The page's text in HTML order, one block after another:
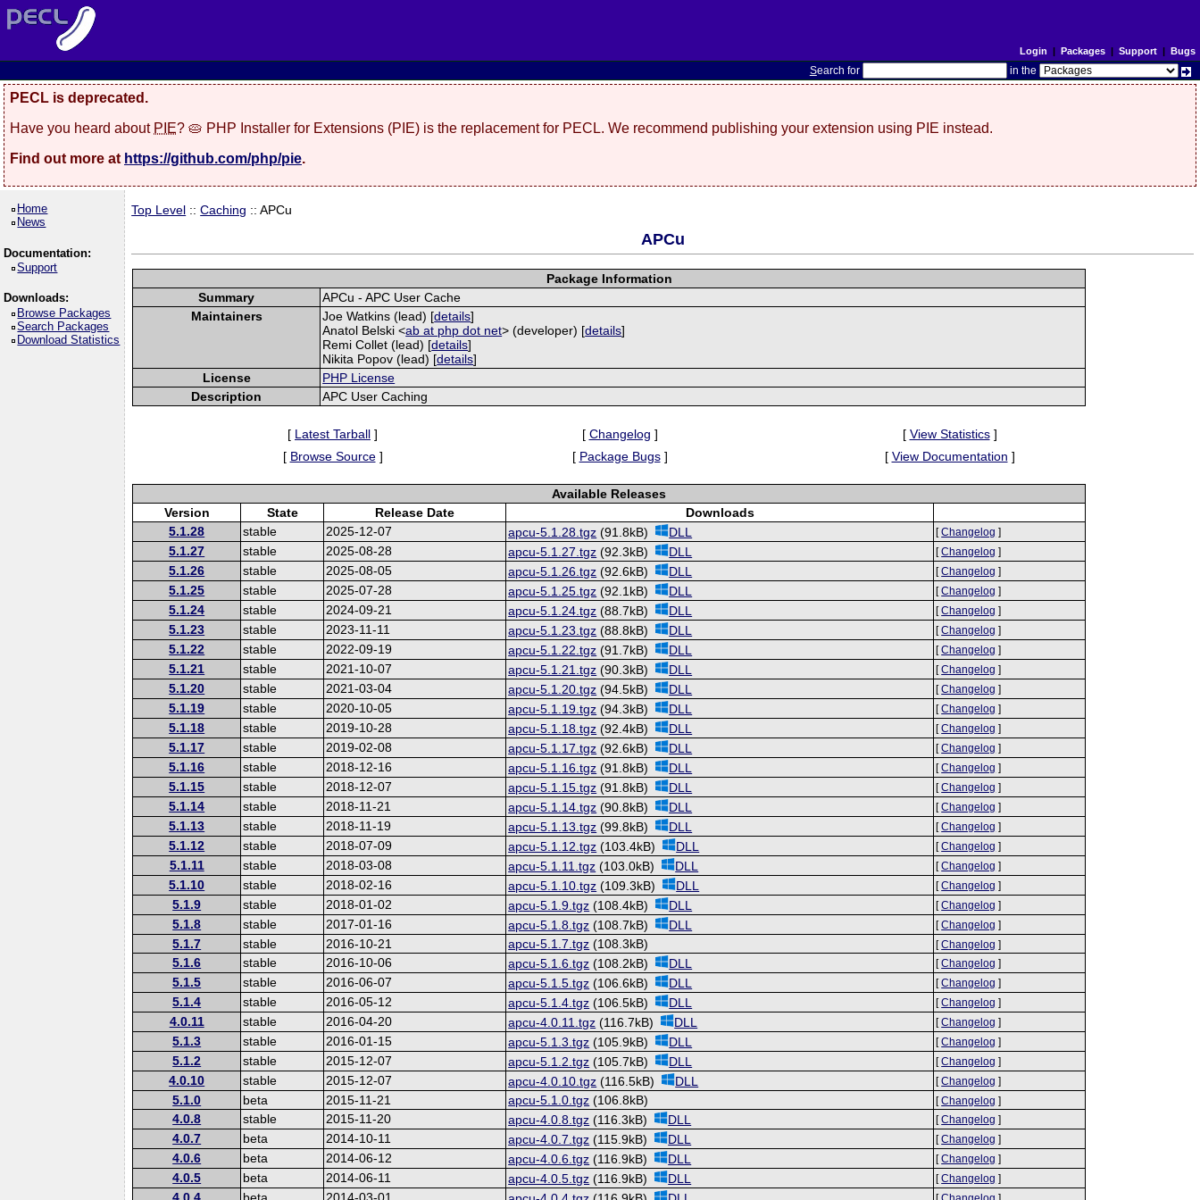
Login | Packages| Support| Bugs
Search for in the
PECL is deprecated.
Have you heard about PIE? 🥧 PHP Installer for Extensions (PIE) is the replacement for PECL. We recommend publishing your extension using PIE instead.
Find out more at https://github.com/php/pie.
Home
News
Documentation:
Support
Downloads:
Browse Packages
Search Packages
Download Statistics
Top Level ::Caching :: APCu
APCu
Package Information
Summary
APCu - APC User Cache
Maintainers
Joe Watkins (lead) [details]
Anatol Belski <ab at php dot net> (developer) [details]
Remi Collet (lead) [details]
Nikita Popov (lead) [details]
License
PHP License
Description
APC User Caching
[ Latest Tarball ] [ Changelog ] [ View Statistics]
[ Browse Source] [ Package Bugs] [ View Documentation ]
Available Releases
Version
State Release Date
Downloads
5.1.28
stable 2025-12-07 apcu-5.1.28.tgz (91.8kB) DLL [Changelog ]
5.1.27 stable 2025-08-28 apcu-5.1.27.tgz (92.3kB) DLL [Changelog ]
5.1.26 stable 2025-08-05 apcu-5.1.26.tgz (92.6kB) DLL [Changelog ]
5.1.25 stable 2025-07-28 apcu-5.1.25.tgz (92.1kB) DLL [Changelog ]
5.1.24 stable 2024-09-21 apcu-5.1.24.tgz (88.7kB) DLL [Changelog ]
5.1.23 stable 2023-11-11 apcu-5.1.23.tgz (88.8kB) DLL [Changelog ]
5.1.22 stable 2022-09-19 apcu-5.1.22.tgz (91.7kB) DLL [Changelog ]
5.1.21 stable 2021-10-07 apcu-5.1.21.tgz (90.3kB) DLL [Changelog ]
5.1.20 stable 2021-03-04 apcu-5.1.20.tgz (94.5kB) DLL [Changelog ]
5.1.19 stable 2020-10-05 apcu-5.1.19.tgz (94.3kB) DLL [Changelog ]
5.1.18 stable 2019-10-28 apcu-5.1.18.tgz (92.4kB) DLL [Changelog ]
5.1.17 stable 2019-02-08 apcu-5.1.17.tgz (92.6kB) DLL [Changelog ]
5.1.16 stable 2018-12-16 apcu-5.1.16.tgz (91.8kB) DLL [Changelog ]
5.1.15 stable 2018-12-07 apcu-5.1.15.tgz (91.8kB) DLL [Changelog ]
5.1.14 stable 2018-11-21 apcu-5.1.14.tgz (90.8kB) DLL [Changelog ]
5.1.13 stable 2018-11-19 apcu-5.1.13.tgz (99.8kB) DLL [Changelog ]
5.1.12 stable 2018-07-09 apcu-5.1.12.tgz (103.4kB) DLL [Changelog ]
5.1.11 stable 2018-03-08 apcu-5.1.11.tgz (103.0kB) DLL [Changelog ]
5.1.10 stable 2018-02-16 apcu-5.1.10.tgz (109.3kB) DLL [Changelog ]
5.1.9 stable 2018-01-02 apcu-5.1.9.tgz (108.4kB) DLL [Changelog ]
5.1.8 stable 2017-01-16 apcu-5.1.8.tgz (108.7kB) DLL [Changelog ]
5.1.7 stable 2016-10-21 apcu-5.1.7.tgz (108.3kB) [Changelog ]
5.1.6 stable 2016-10-06 apcu-5.1.6.tgz (108.2kB) DLL [Changelog ]
5.1.5 stable 2016-06-07 apcu-5.1.5.tgz (106.6kB) DLL [Changelog ]
5.1.4 stable 2016-05-12 apcu-5.1.4.tgz (106.5kB) DLL [Changelog ]
4.0.11 stable 2016-04-20 apcu-4.0.11.tgz (116.7kB) DLL [Changelog ]
5.1.3 stable 2016-01-15 apcu-5.1.3.tgz (105.9kB) DLL [Changelog ]
5.1.2 stable 2015-12-07 apcu-5.1.2.tgz (105.7kB) DLL [Changelog ]
4.0.10 stable 2015-12-07 apcu-4.0.10.tgz (116.5kB) DLL [Changelog ]
5.1.0 beta 2015-11-21 apcu-5.1.0.tgz (106.8kB) [Changelog ]
4.0.8 stable 2015-11-20 apcu-4.0.8.tgz (116.3kB) DLL [Changelog ]
4.0.7 beta 2014-10-11 apcu-4.0.7.tgz (115.9kB) DLL [Changelog ]
4.0.6 beta 2014-06-12 apcu-4.0.6.tgz (116.9kB) DLL [Changelog ]
4.0.5 beta 2014-06-11 apcu-4.0.5.tgz (116.9kB) DLL [Changelog ]